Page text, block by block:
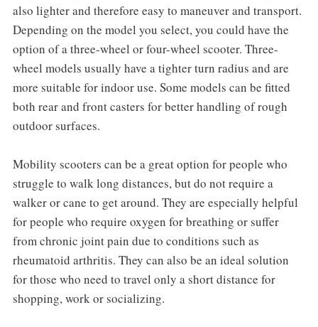
also lighter and therefore easy to maneuver and transport.
Depending on the model you select, you could have the
option of a three-wheel or four-wheel scooter. Three-
wheel models usually have a tighter turn radius and are
more suitable for indoor use. Some models can be fitted
both rear and front casters for better handling of rough
outdoor surfaces.
Mobility scooters can be a great option for people who
struggle to walk long distances, but do not require a
walker or cane to get around. They are especially helpful
for people who require oxygen for breathing or suffer
from chronic joint pain due to conditions such as
rheumatoid arthritis. They can also be an ideal solution
for those who need to travel only a short distance for
shopping, work or socializing.